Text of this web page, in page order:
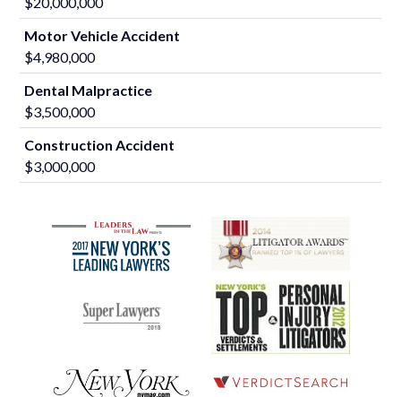
Motor Vehicle Accident
$4,980,000
Dental Malpractice
$3,500,000
Construction Accident
$3,000,000